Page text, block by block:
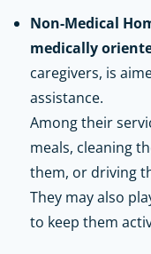
Non-Medical
medically
caregivers, is
assistance.
Among their
meals, cleaning
them, or driving
They may also
to keep them